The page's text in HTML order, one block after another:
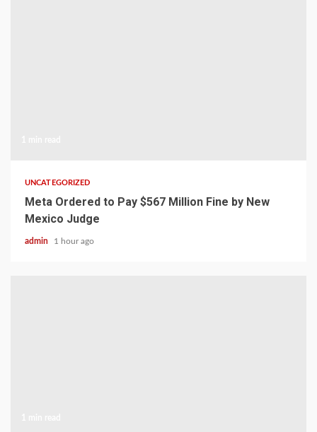
UNCATEGORIZED
Meta Ordered to Pay $567 Million Fine by New
Mexico Judge
admin 1 hour ago